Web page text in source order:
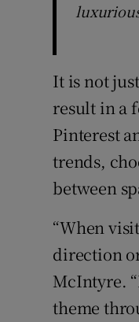
It is not
result in a
Pinterest
trends,
between
“When
direction
McIntyre.
theme